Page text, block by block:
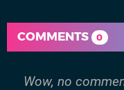
COMMENTS 0
Wow, no